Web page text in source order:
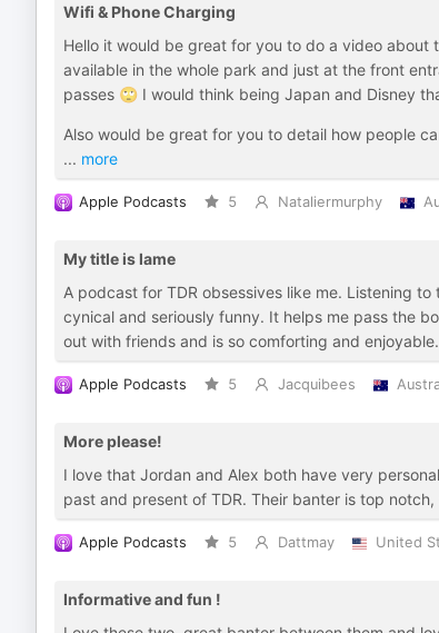
Wifi & Phone Charging
Hello it would be great for you to do a video about
available in the whole park and just at the front
passes 🙄 I would think being Japan and Disney
Also would be great for you to detail how people
... more
Apple Podcasts 5 Nataliermurphy
My title is lame
A podcast for TDR obsessives like me. Listening
cynical and seriously funny. It helps me pass the
out with friends and is so comforting and enjoyable.
Apple Podcasts 5 Jacquibees
More please!
I love that Jordan and Alex both have very
past and present of TDR. Their banter is top
Apple Podcasts 5 Dattmay United
Informative and fun !